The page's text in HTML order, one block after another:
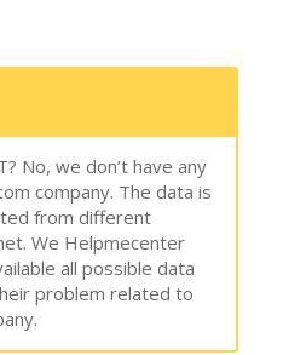
No, we don’t have any
company. The data is
from different
We Helpmecenter
all possible data
problem related to